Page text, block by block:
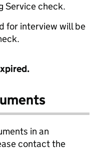
Service check.
for interview will be
in an
contact the